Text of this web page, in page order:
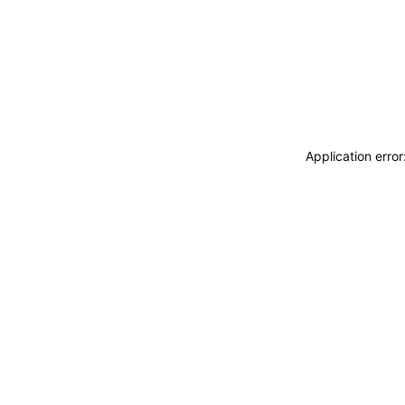
Application